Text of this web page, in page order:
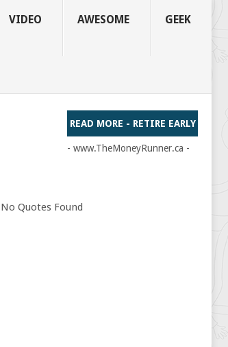
VIDEO AWESOME GEEK
READ MORE - RETIRE EARLY
- www.TheMoneyRunner.ca -
No Quotes Found